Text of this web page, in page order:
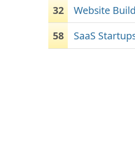
32
Website
58
SaaS